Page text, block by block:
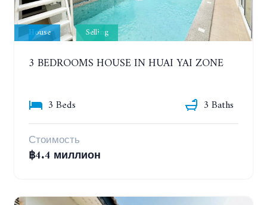
House Selling
3 BEDROOMS HOUSE IN HUAI YAI ZONE
3 Beds
3 Baths
Стоимость
฿4.4 миллион